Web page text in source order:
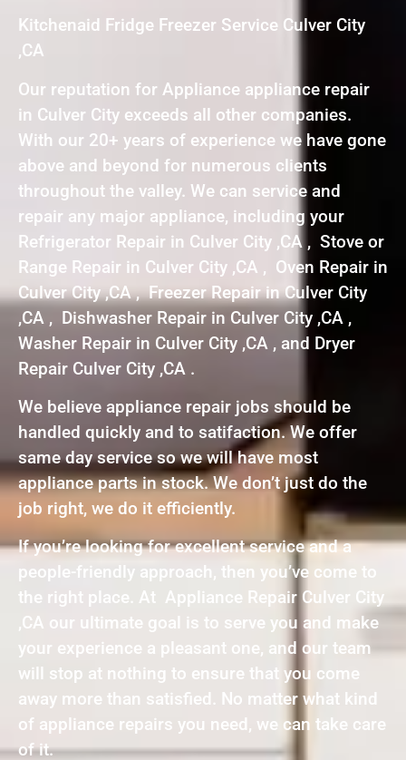
Kitchenaid Fridge Freezer Service Culver City
,CA
Our reputation for Appliance appliance repair
in Culver City exceeds all other companies.
With our 20+ years of experience we have gone
above and beyond for numerous clients
throughout the valley. We can service and
repair any major appliance, including your
Refrigerator Repair in Culver City ,CA , Stove or
Range Repair in Culver City ,CA , Oven Repair in
Culver City ,CA , Freezer Repair in Culver City
,CA , Dishwasher Repair in Culver City ,CA ,
Washer Repair in Culver City ,CA , and Dryer
Repair Culver City ,CA .
We believe appliance repair jobs should be
handled quickly and to satifaction. We offer
same day service so we will have most
appliance parts in stock. We don’t just do the
job right, we do it efficiently.
If you’re looking for excellent service and a
people-friendly approach, then you’ve come to
the right place. At Appliance Repair Culver City
,CA our ultimate goal is to serve you and make
your experience a pleasant one, and our team
will stop at nothing to ensure that you come
away more than satisfied. No matter what kind
of appliance repairs you need, we can take care
of it.